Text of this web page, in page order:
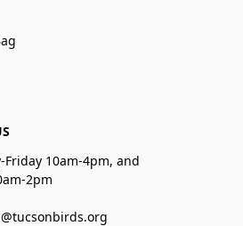
Friday 10am-4pm, and
2pm